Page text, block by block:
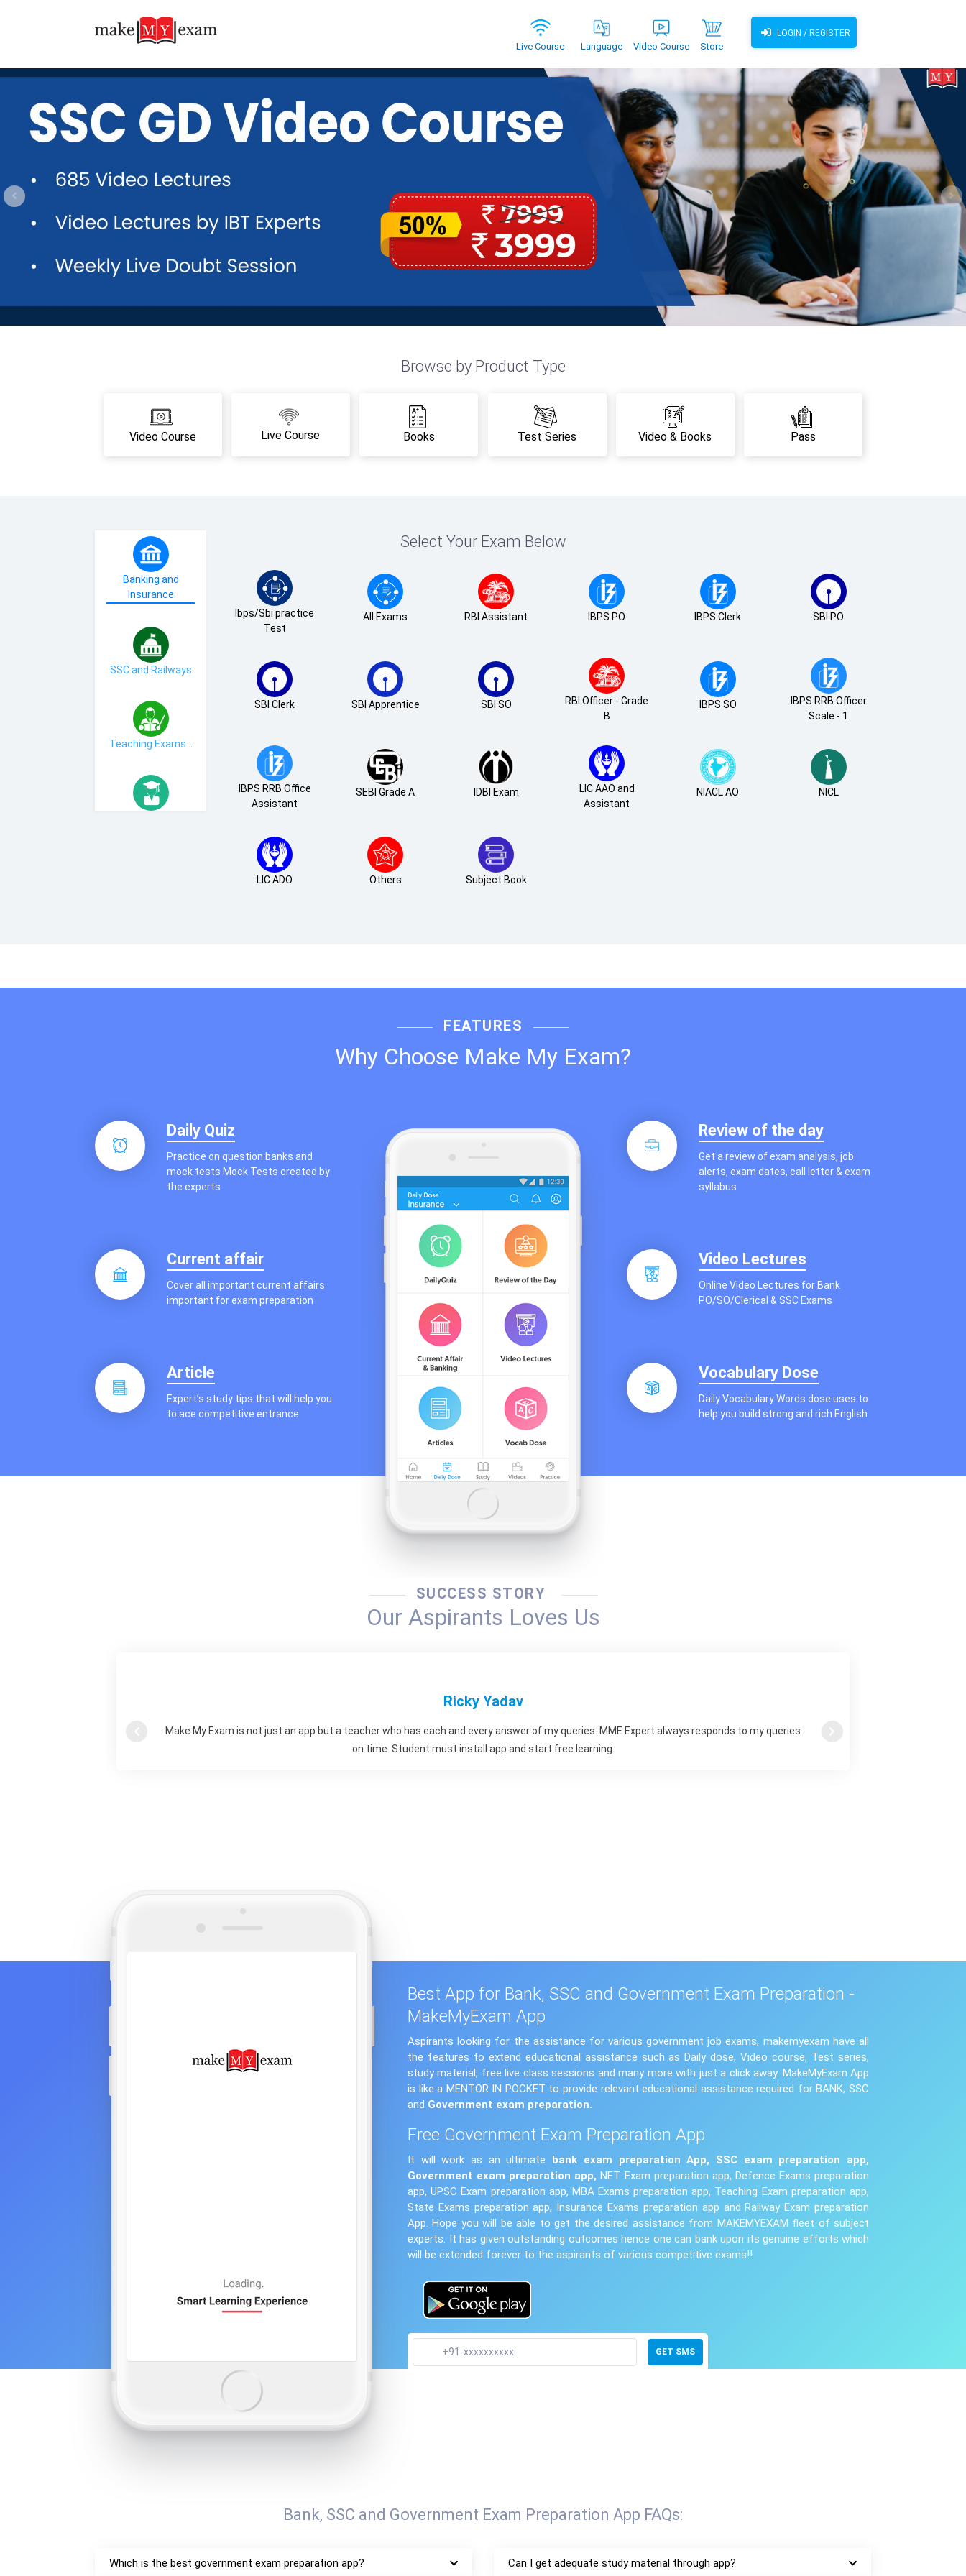
Live Course Language Video Course Store
LOGIN / REGISTER
Browse by Product Type
Video Course Live Course Books Test Series Video & Books Pass
Select Your Exam Below
Banking and
Insurance
SSC and Railways
Teaching Exams...
Ibps/Sbi practice
Test
All Exams RBI Assistant IBPS PO IBPS Clerk SBI PO
SBI Clerk SBI Apprentice SBI SO
RBI Officer - Grade
B
IBPS SO
IBPS RRB Officer
Scale - 1
IBPS RRB Office
Assistant
SEBI Grade A IDBI Exam
LIC AAO and
Assistant
NIACL AO NICL
LIC ADO Others Subject Book
FEATURES
Why Choose Make My Exam?
Daily Quiz
Practice on question banks and
mock tests Mock Tests created by
the experts
Current affair
Cover all important current affairs
important for exam preparation
Article
Expert’s study tips that will help you
to ace competitive entrance
Review of the day
Get a review of exam analysis, job
alerts, exam dates, call letter & exam
syllabus
Video Lectures
Online Video Lectures for Bank
PO/SO/Clerical & SSC Exams
Vocabulary Dose
Daily Vocabulary Words dose uses to
help you build strong and rich English
SUCCESS STORY
Our Aspirants Loves Us
Ricky Yadav
Make My Exam is not just an app but a teacher who has each and every answer of my queries. MME Expert always responds to my queries
on time. Student must install app and start free learning.
Best App for Bank, SSC and Government Exam Preparation -
MakeMyExam App
Aspirants looking for the assistance for various government job exams, makemyexam have all
the features to extend educational assistance such as Daily dose, Video course, Test series,
study material, free live class sessions and many more with just a click away. MakeMyExam App
is like a MENTOR IN POCKET to provide relevant educational assistance required for BANK, SSC
and Government exam preparation.
Free Government Exam Preparation App
It will work as an ultimate bank exam preparation App, SSC exam preparation app,
Government exam preparation app, NET Exam preparation app, Defence Exams preparation
app, UPSC Exam preparation app, MBA Exams preparation app, Teaching Exam preparation app,
State Exams preparation app, Insurance Exams preparation app and Railway Exam preparation
App. Hope you will be able to get the desired assistance from MAKEMYEXAM fleet of subject
experts. It has given outstanding outcomes hence one can bank upon its genuine efforts which
will be extended forever to the aspirants of various competitive exams!!
GET SMS
Bank, SSC and Government Exam Preparation App FAQs:
Which is the best government exam preparation app? Can I get adequate study material through app?